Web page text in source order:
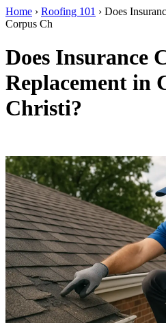
Home › Roofing 101 › Does
Corpus Ch
Does Insurance
Replacement in
Christi?